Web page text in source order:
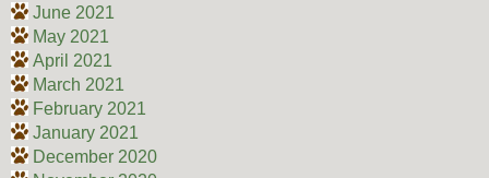
June 2021
May 2021
April 2021
March 2021
February 2021
January 2021
December 2020